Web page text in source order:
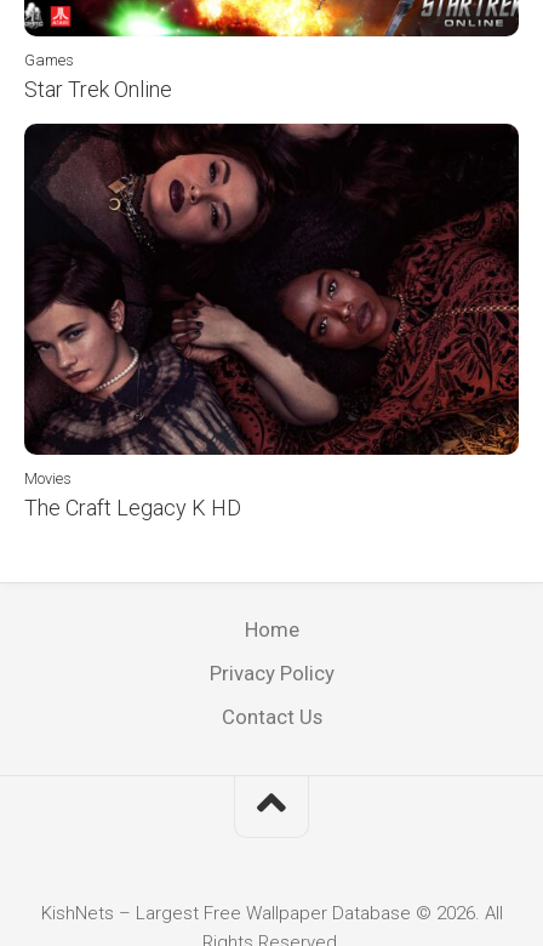
Games
Star Trek Online
Movies
The Craft Legacy K HD
Home
Privacy Policy
Contact Us
KishNets – Largest Free Wallpaper Database © 2026. All